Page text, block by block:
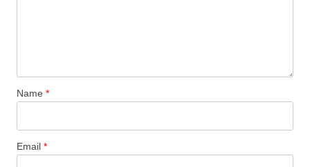
Name *
Email *